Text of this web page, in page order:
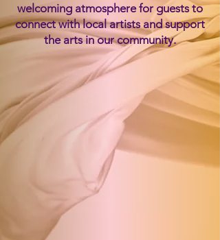
welcoming atmosphere for guests to
connect with local artists and support
the arts in our community.